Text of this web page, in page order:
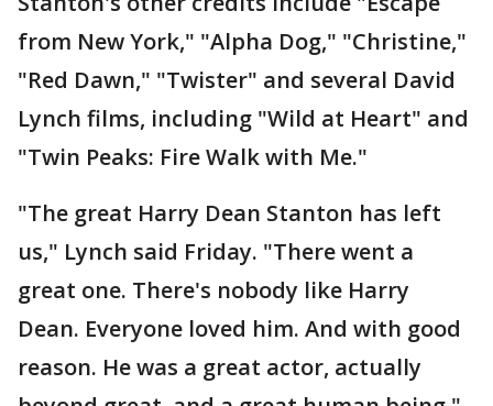
from New York," "Alpha Dog," "Christine,"
"Red Dawn," "Twister" and several David
Lynch films, including "Wild at Heart" and
"Twin Peaks: Fire Walk with Me."
"The great Harry Dean Stanton has left
us," Lynch said Friday. "There went a
great one. There's nobody like Harry
Dean. Everyone loved him. And with good
reason. He was a great actor, actually